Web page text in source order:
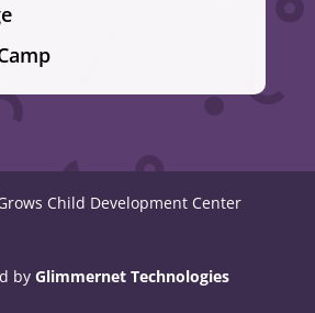
Child Development Center
byGlimmernet Technologies